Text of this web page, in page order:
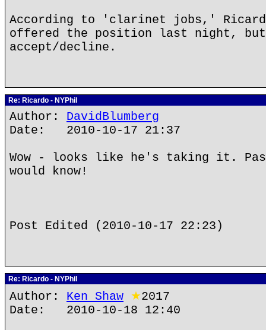
According to 'clarinet jobs,'
offered the position last night,
accept/decline.
Re: Ricardo - NYPhil
Author: DavidBlumberg
Date: 2010-10-17 21:37
Wow - looks like he's taking it.
would know!
Post Edited (2010-10-17 22:23)
Re: Ricardo - NYPhil
Author: Ken Shaw ★2017
Date: 2010-10-18 12:40